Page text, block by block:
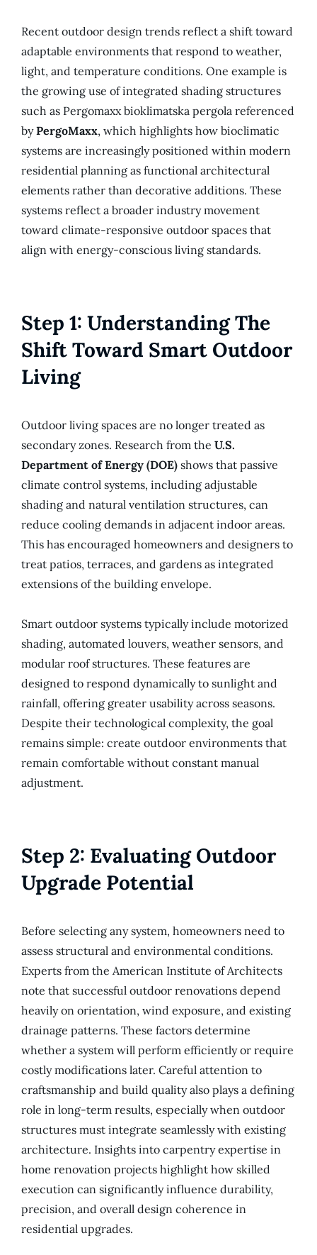
Recent outdoor design trends reflect a shift toward
adaptable environments that respond to weather,
light, and temperature conditions. One example is
the growing use of integrated shading structures
such as Pergomaxx bioklimatska pergola referenced
byPergoMaxx, which highlights how bioclimatic
systems are increasingly positioned within modern
residential planning as functional architectural
elements rather than decorative additions. These
systems reflect a broader industry movement
toward climate-responsive outdoor spaces that
align with energy-conscious living standards.
Step 1: Understanding The
Shift Toward Smart Outdoor
Living
Outdoor living spaces are no longer treated as
secondary zones. Research from the U.S.
Department of Energy (DOE) shows that passive
climate control systems, including adjustable
shading and natural ventilation structures, can
reduce cooling demands in adjacent indoor areas.
This has encouraged homeowners and designers to
treat patios, terraces, and gardens as integrated
extensions of the building envelope.
Smart outdoor systems typically include motorized
shading, automated louvers, weather sensors, and
modular roof structures. These features are
designed to respond dynamically to sunlight and
rainfall, offering greater usability across seasons.
Despite their technological complexity, the goal
remains simple: create outdoor environments that
remain comfortable without constant manual
adjustment.
Step 2: Evaluating Outdoor
Upgrade Potential
Before selecting any system, homeowners need to
assess structural and environmental conditions.
Experts from the American Institute of Architects
note that successful outdoor renovations depend
heavily on orientation, wind exposure, and existing
drainage patterns. These factors determine
whether a system will perform efficiently or require
costly modifications later. Careful attention to
craftsmanship and build quality also plays a defining
role in long-term results, especially when outdoor
structures must integrate seamlessly with existing
architecture. Insights into carpentry expertise in
home renovation projects highlight how skilled
execution can significantly influence durability,
precision, and overall design coherence in
residential upgrades.